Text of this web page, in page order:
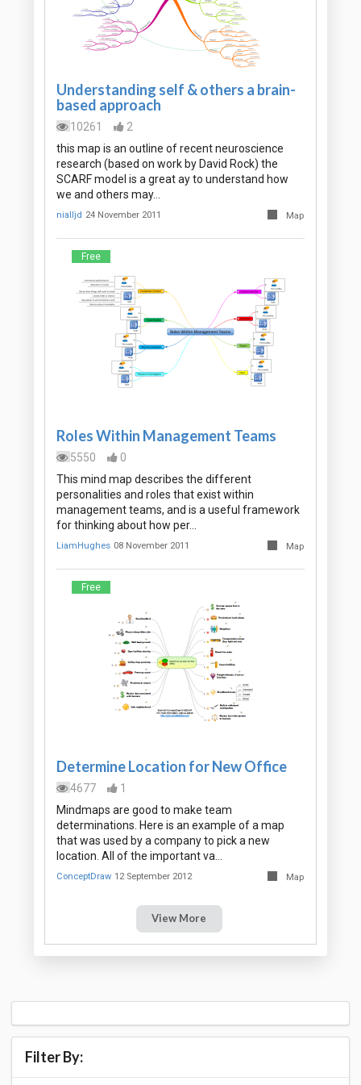
Understanding self & others a brain-
based approach
10261
2
this map is an outline of recent neuroscience
research (based on work by David Rock) the
SCARF model is a great ay to understand how
we and others may…
nialljd 24 November 2011 Map
Free
Roles Within Management Teams
5550
0
This mind map describes the different
personalities and roles that exist within
management teams, and is a useful framework
for thinking about how per…
LiamHughes 08 November 2011 Map
Free
Determine Location for New Office
4677
1
Mindmaps are good to make team
determinations. Here is an example of a map
that was used by a company to pick a new
location. All of the important va…
ConceptDraw 12 September 2012 Map
View More
Filter By: